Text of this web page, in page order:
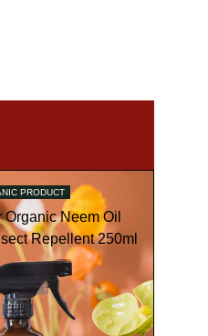
PRODUCT
Neem Oil
Repellent 250ml